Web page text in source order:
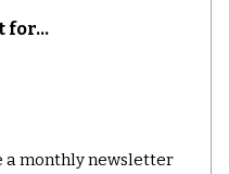
for...
a monthly newsletter